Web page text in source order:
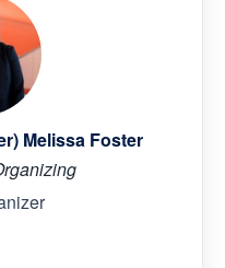
Melissa Foster